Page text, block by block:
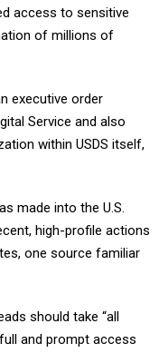
access to sensitive
of millions of
executive order
Service and also
within USDS itself,
made into the U.S.
high-profile actions
one source familiar
should take “all
and prompt access